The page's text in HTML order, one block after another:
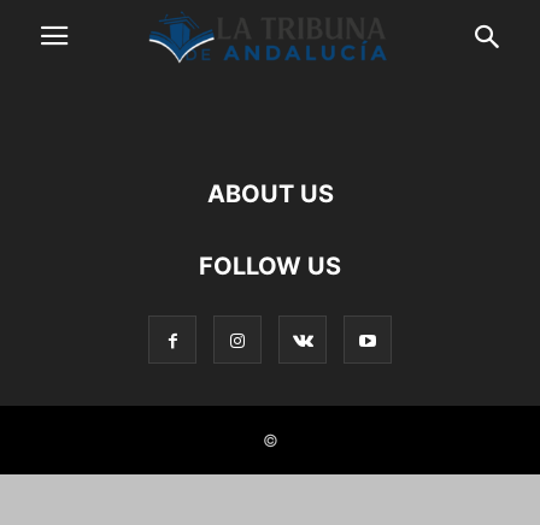
ABOUT US
FOLLOW US
©